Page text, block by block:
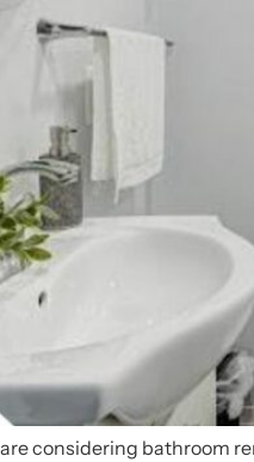
considering bathroom